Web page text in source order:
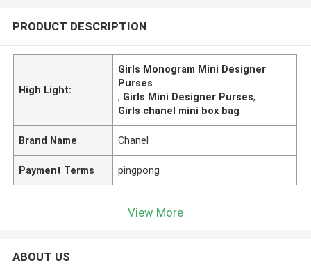
PRODUCT DESCRIPTION
High Light:
Girls Monogram Mini Designer
Purses
, Girls Mini Designer Purses,
Girls chanel mini box bag
Brand Name Chanel
Payment Terms pingpong
View More
ABOUT US